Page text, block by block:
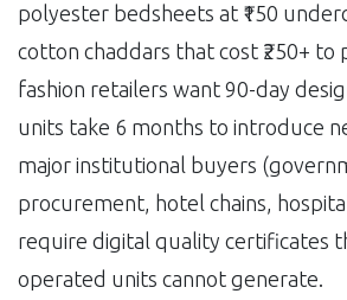
polyester bedsheets at ₹150
cotton chaddars that cost ₹250+ to
fashion retailers want 90-day
units take 6 months to introduce
major institutional buyers
procurement, hotel chains,
require digital quality certificates
operated units cannot generate.